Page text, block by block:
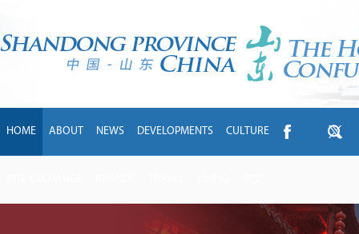
HOME ABOUT NEWS DEVELOPMENTS CULTURE